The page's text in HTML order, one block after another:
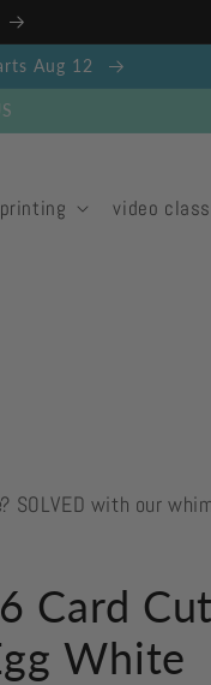
Aug 12
printing video
SOLVED with our
Card
White